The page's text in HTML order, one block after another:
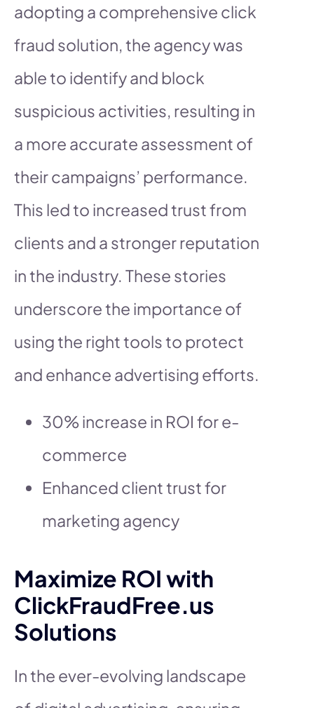
adopting a comprehensive click
fraud solution, the agency was
able to identify and block
suspicious activities, resulting in
a more accurate assessment of
their campaigns’ performance.
This led to increased trust from
clients and a stronger reputation
in the industry. These stories
underscore the importance of
using the right tools to protect
and enhance advertising efforts.
30% increase in ROI for e-
commerce
Enhanced client trust for
marketing agency
Maximize ROI with
ClickFraudFree.us
Solutions
In the ever-evolving landscape